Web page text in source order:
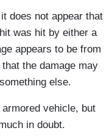
does not appear that
was hit by either a
appears to be from
the damage may
else.
vehicle, but
in doubt.